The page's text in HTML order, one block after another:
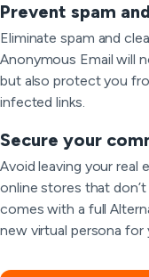
Prevent spam
Eliminate spam and
Anonymous Email will
but also protect you
infected links.
Secure your
Avoid leaving your real
online stores that
comes with a full
new virtual persona for